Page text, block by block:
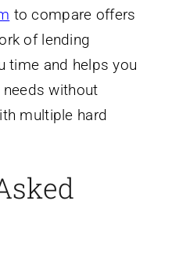
to compare offers
of lending
time and helps you
without
multiple hard